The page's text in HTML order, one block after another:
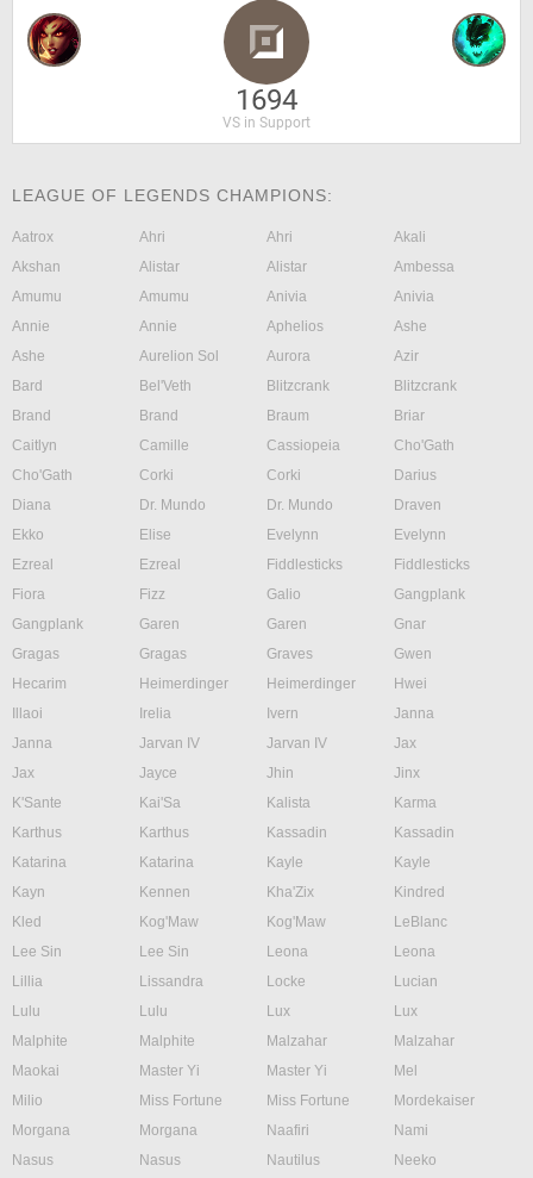
1694
VS in Support
LEAGUE OF LEGENDS CHAMPIONS:
Aatrox Ahri Ahri
Akali
Akshan
Alistar Alistar
Ambessa
Amumu
Amumu Anivia
Anivia
Annie
Annie Aphelios
Ashe
Ashe
Aurelion Sol Aurora
Azir
Bard
Bel'Veth Blitzcrank
Blitzcrank
Brand
Brand Braum
Briar
Caitlyn
Camille Cassiopeia
Cho'Gath
Cho'Gath
Corki Corki
Darius
Diana
Dr. Mundo Dr. Mundo
Draven
Ekko
Elise Evelynn
Evelynn
Ezreal
Ezreal Fiddlesticks
Fiddlesticks
Fiora
Fizz Galio
Gangplank
Gangplank
Garen Garen
Gnar
Gragas
Gragas Graves
Gwen
Hecarim
Heimerdinger Heimerdinger
Hwei
Illaoi
Irelia Ivern
Janna
Janna
Jarvan IV Jarvan IV
Jax
Jax
Jayce Jhin
Jinx
K'Sante
Kai'Sa Kalista
Karma
Karthus
Karthus Kassadin
Kassadin
Katarina
Katarina Kayle
Kayle
Kayn
Kennen Kha'Zix
Kindred
Kled
Kog'Maw Kog'Maw
LeBlanc
Lee Sin
Lee Sin Leona
Leona
Lillia
Lissandra Locke
Lucian
Lulu
Lulu Lux
Lux
Malphite
Malphite Malzahar
Malzahar
Maokai
Master Yi Master Yi
Mel
Milio
Miss Fortune Miss Fortune
Mordekaiser
Morgana
Morgana Naafiri
Nami
Nasus
Nasus Nautilus
Neeko